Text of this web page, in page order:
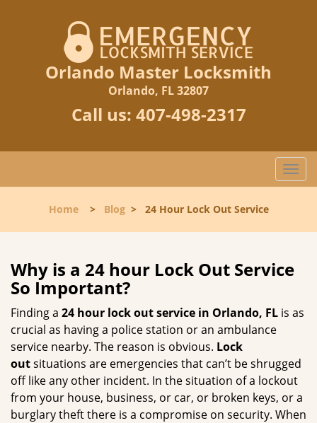
Orlando Master Locksmith
Orlando, FL 32807
Call us: 407-498-2317
T
o
l
n
a
i
t
o
n
Home> Blog> 24 Hour Lock Out Service
Why is a 24 hour Lock Out Service
So Important?
Finding a 24 hour lock out service in Orlando, FL is as
crucial as having a police station or an ambulance
service nearby. The reason is obvious. Lock
outsituations are emergencies that can’t be shrugged
off like any other incident. In the situation of a lockout
from your house, business, or car, or broken keys, or a
burglary theft there is a compromise on security. When